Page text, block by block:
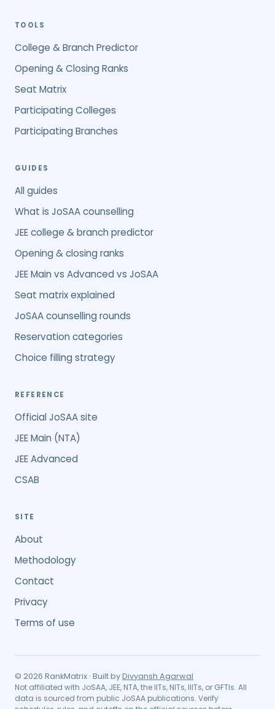
TOOLS
College & Branch Predictor
Opening & Closing Ranks
Seat Matrix
Participating Colleges
Participating Branches
GUIDES
All guides
What is JoSAA counselling
JEE college & branch predictor
Opening & closing ranks
JEE Main vs Advanced vs JoSAA
Seat matrix explained
JoSAA counselling rounds
Reservation categories
Choice filling strategy
REFERENCE
Official JoSAA site
JEE Main (NTA)
JEE Advanced
CSAB
SITE
About
Methodology
Contact
Privacy
Terms of use
© 2026 RankMatrix · Built byDivyansh Agarwal
Not affiliated with JoSAA, JEE, NTA, the IITs, NITs, IIITs, or GFTIs. All
data is sourced from public JoSAA publications. Verify